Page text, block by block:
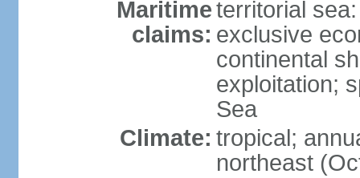
Maritime
claims:
territorial
exclusive
continental
exploitation;
Sea
Climate: tropical;
northeast